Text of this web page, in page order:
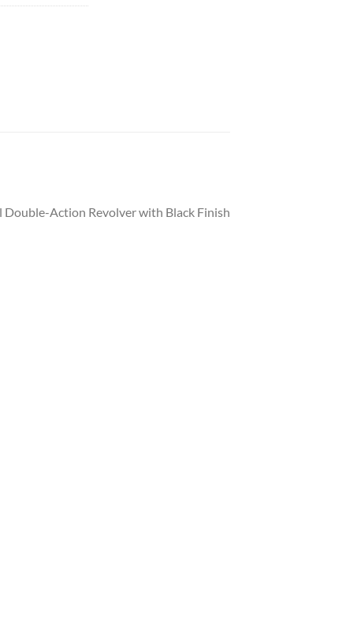
Double-Action Revolver with Black Finish